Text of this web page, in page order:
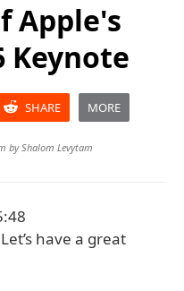
Apple's
Keynote
SHARE MORE
byShalom Levytam
have a great